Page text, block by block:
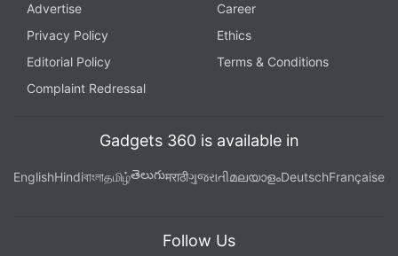
Advertise
Career
Privacy Policy
Ethics
Editorial Policy
Terms & Conditions
Complaint Redressal
Gadgets 360 is available in
EnglishHindiবাংলাதமிழ்తెలుగుमराठीગુજરાતીമലയാളംDeutschFrançaise
Follow Us